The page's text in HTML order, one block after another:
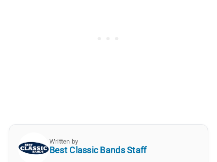
Written by
Best Classic Bands Staff